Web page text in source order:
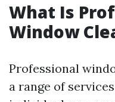
What Is
Window
Professional
a range of